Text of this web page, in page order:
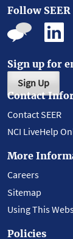
Follow SEER
Sign up for
Sign Up
Contact
Contact SEER
NCI LiveHelp
More
Careers
Sitemap
Using This
Policies